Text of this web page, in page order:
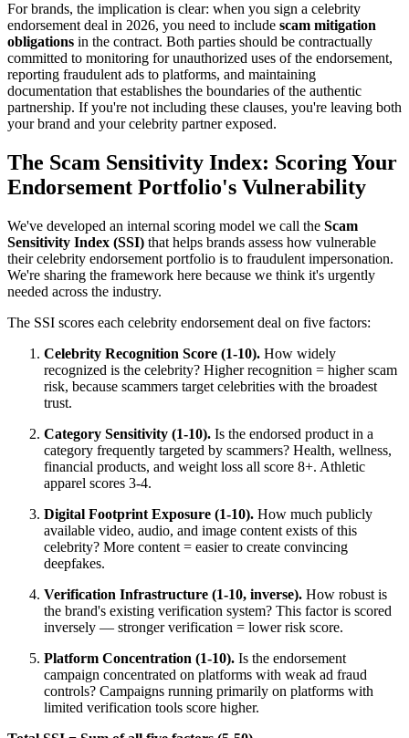
For brands, the implication is clear: when you sign a celebrity
endorsement deal in 2026, you need to include scam mitigation
obligations in the contract. Both parties should be contractually
committed to monitoring for unauthorized uses of the endorsement,
reporting fraudulent ads to platforms, and maintaining
documentation that establishes the boundaries of the authentic
partnership. If you're not including these clauses, you're leaving both
your brand and your celebrity partner exposed.
The Scam Sensitivity Index: Scoring Your
Endorsement Portfolio's Vulnerability
We've developed an internal scoring model we call the Scam
Sensitivity Index (SSI) that helps brands assess how vulnerable
their celebrity endorsement portfolio is to fraudulent impersonation.
We're sharing the framework here because we think it's urgently
needed across the industry.
The SSI scores each celebrity endorsement deal on five factors:
Celebrity Recognition Score (1-10). How widely
recognized is the celebrity? Higher recognition = higher scam
risk, because scammers target celebrities with the broadest
trust.
Category Sensitivity (1-10). Is the endorsed product in a
category frequently targeted by scammers? Health, wellness,
financial products, and weight loss all score 8+. Athletic
apparel scores 3-4.
Digital Footprint Exposure (1-10). How much publicly
available video, audio, and image content exists of this
celebrity? More content = easier to create convincing
deepfakes.
Verification Infrastructure (1-10, inverse). How robust is
the brand's existing verification system? This factor is scored
inversely — stronger verification = lower risk score.
Platform Concentration (1-10). Is the endorsement
campaign concentrated on platforms with weak ad fraud
controls? Campaigns running primarily on platforms with
limited verification tools score higher.